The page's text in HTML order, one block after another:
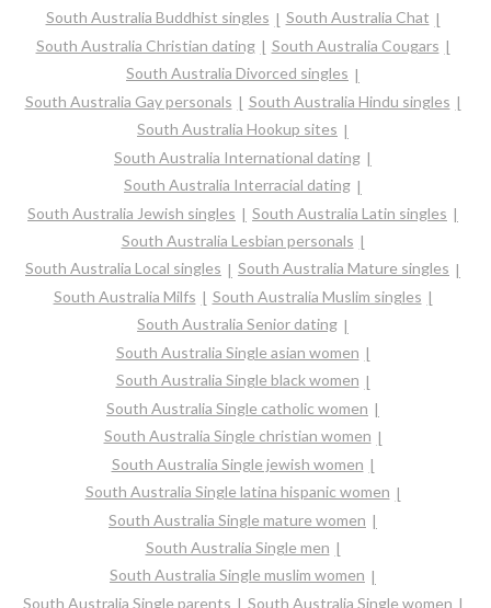
South Australia Buddhist singles
South Australia Chat
South Australia Christian dating
South Australia Cougars
South Australia Divorced singles
South Australia Gay personals
South Australia Hindu singles
South Australia Hookup sites
South Australia International dating
South Australia Interracial dating
South Australia Jewish singles
South Australia Latin singles
South Australia Lesbian personals
South Australia Local singles
South Australia Mature singles
South Australia Milfs
South Australia Muslim singles
South Australia Senior dating
South Australia Single asian women
South Australia Single black women
South Australia Single catholic women
South Australia Single christian women
South Australia Single jewish women
South Australia Single latina hispanic women
South Australia Single mature women
South Australia Single men
South Australia Single muslim women
South Australia Single parents
South Australia Single women